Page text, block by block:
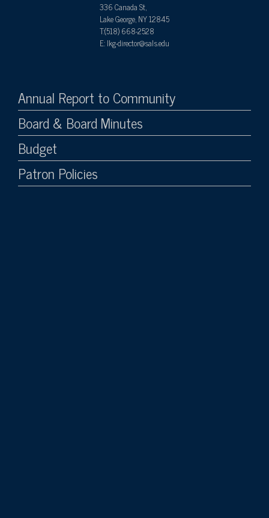
336 Canada St,
Lake George, NY 12845
T:(518) 668-2528
E: lkg-director@sals.edu
Annual Report to Community
Board & Board Minutes
Budget
Patron Policies